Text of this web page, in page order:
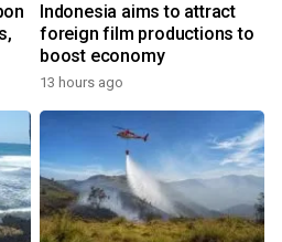
Indonesia aims to attract
foreign film productions to
boost economy
13 hours ago